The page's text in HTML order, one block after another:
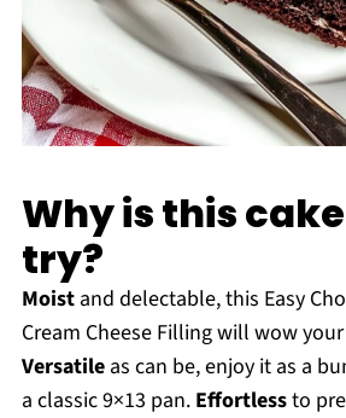
Why is this
try?
Moistand delectable, this Easy
Cream Cheese Filling will wow
Versatileas can be, enjoy it as a
a classic 9×13 pan. Effortlessto